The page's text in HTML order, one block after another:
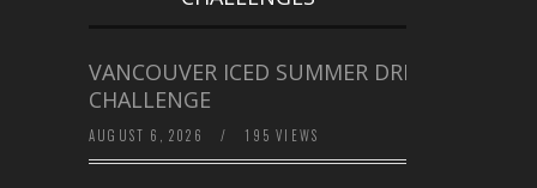
VANCOUVER ICED SUMMER DRINK
CHALLENGE
AUGUST 6, 2026 / 195 VIEWS